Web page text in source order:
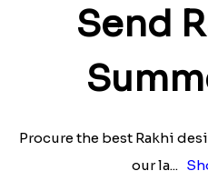
Send
Procure the best Rakhi
our la...